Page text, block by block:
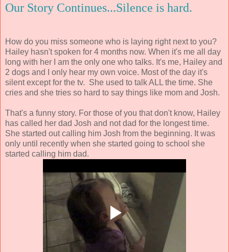
Our Story Continues...Silence is hard.
How do you miss someone who is laying right next to you?
Hailey hasn't spoken for 4 months now. When it's me all day
long with her I am the only one who talks. It's me, Hailey and
2 dogs and I only hear my own voice. Most of the day it's
silent except for the tv. She used to talk ALL the time. She
cries and she tries so hard to say things like mom and Josh.
That's a funny story. For those of you that don't know, Hailey
has called her dad Josh and not dad for the longest time.
She started out calling him Josh from the beginning. It was
only until recently when she started going to school she
started calling him dad.